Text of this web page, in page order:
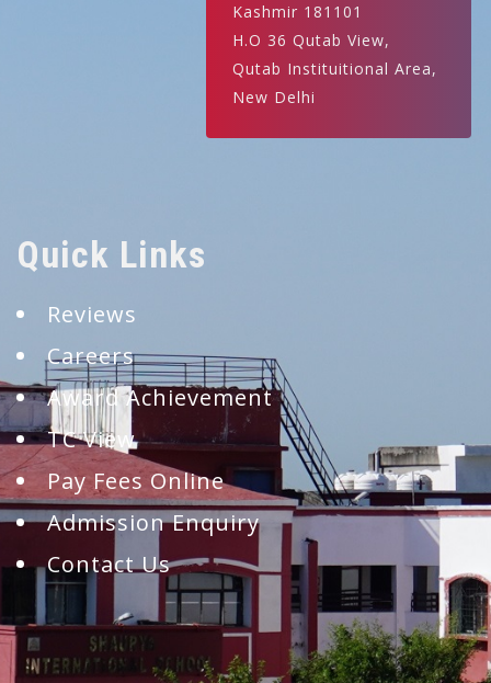
Kashmir 181101
H.O 36 Qutab View,
Qutab Instituitional Area,
New Delhi
Quick Links
Reviews
Careers
Award Achievement
TC View
Pay Fees Online
Admission Enquiry
Contact Us